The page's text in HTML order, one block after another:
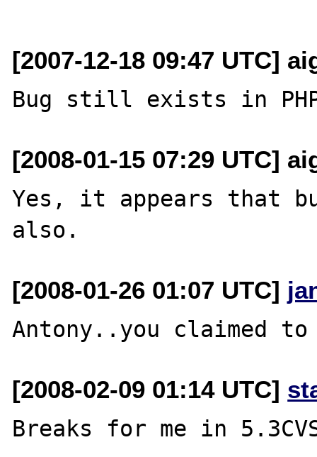
[2007-12-18 09:47 UTC]
[2008-01-15 07:29 UTC]
Yes, it appears that
[2008-01-26 01:07 UTC]
[2008-02-09 01:14 UTC]